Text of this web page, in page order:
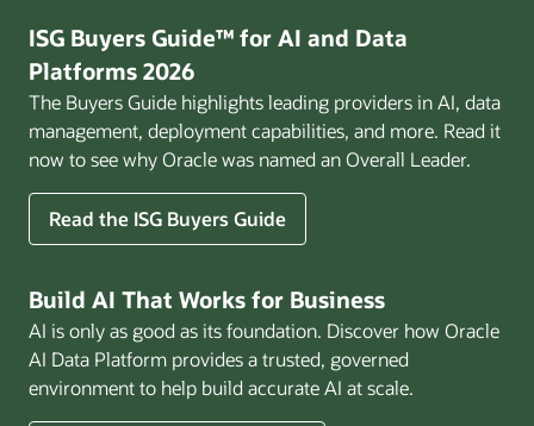
ISG Buyers Guide™ for AI and Data
Platforms 2026
The Buyers Guide highlights leading providers in AI, data
management, deployment capabilities, and more. Read it
now to see why Oracle was named an Overall Leader.
Read the ISG Buyers Guide
Build AI That Works for Business
AI is only as good as its foundation. Discover how Oracle
AI Data Platform provides a trusted, governed
environment to help build accurate AI at scale.